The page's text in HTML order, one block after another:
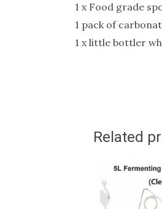
1 x Food grade
1 pack of
1 x little bottler
Related